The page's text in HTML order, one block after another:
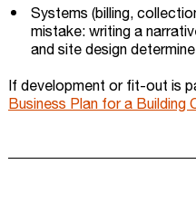
Systems (billing,
mistake: writing a
and site design
If development or fit-out is
Business Plan for a Building